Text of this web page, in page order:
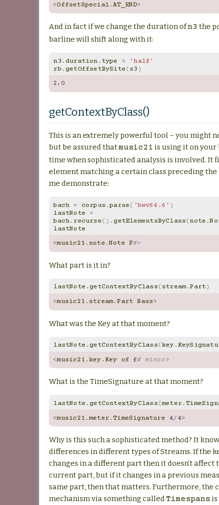
<OffsetSpecial.AT_END>
And in fact if we change the duration ofn3 the
barline will shift along with it:
n3 . duration . type =
'half'
rb . getOffsetBySite(s3 )
2.0
getContextByClass()
This is an extremely powerful tool – you might
but be assured thatmusic21 is using it on
time when sophisticated analysis is involved. It
element matching a certain class preceding the
me demonstrate:
bach = corpus .parse( 'bwv66.6' )
lastNote
=
bach. recurse() . getElementsByClass(note .
lastNote
<music21 .note .Note F#>
What part is it in?
lastNote . getContextByClass(stream.Part)
<music21 . stream.Part Bass>
What was the Key at that moment?
lastNote . getContextByClass(key .
<music21 .key .Key of f# minor>
What is the TimeSignature at that moment?
lastNote . getContextByClass(meter.
<music21 .meter.TimeSignature 4/4>
Why is this such a sophisticated method? It
differences in different types of Streams. If the
changes in a different part then it doesn’t affect
current part, but if it changes in a previous
same part, then that matters. Furthermore, the
mechanism via something calledTimespans